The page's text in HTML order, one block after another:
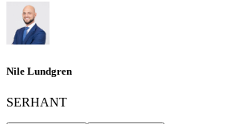
Nile Lundgren
SERHANT